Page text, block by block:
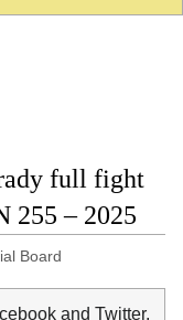
full fight
255 – 2025
Board
and Twitter,